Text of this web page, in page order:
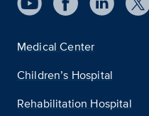
Medical Center
Children’s Hospital
Rehabilitation Hospital